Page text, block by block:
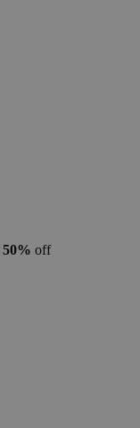
50% off